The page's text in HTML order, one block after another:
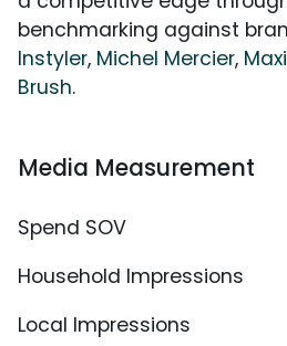
benchmarking against
Instyler, Michel Mercier,
Brush.
Media Measurement
Spend SOV
Household Impressions
Local Impressions